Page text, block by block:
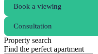
Book a viewing
Consultation
Property search
Find the perfect apartment